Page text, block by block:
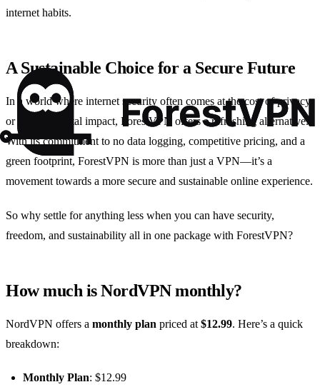
internet habits.
A Sustainable Choice for a Secure Future
In a world where internet security often comes at the cost of privacy
or environmental impact, ForestVPN offers a refreshing alternative.
With its commitment to no data logging, competitive pricing, and a
green footprint, ForestVPN is more than just a VPN—it’s a
movement towards a more secure and sustainable online experience.
So why settle for anything less when you can have security,
freedom, and sustainability all in one package with ForestVPN?
How much is NordVPN monthly?
NordVPN offers a monthly plan priced at$12.99. Here’s a quick
breakdown:
Monthly Plan: $12.99